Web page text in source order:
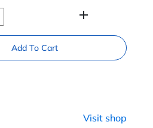
add
Add To Cart
Visit shop